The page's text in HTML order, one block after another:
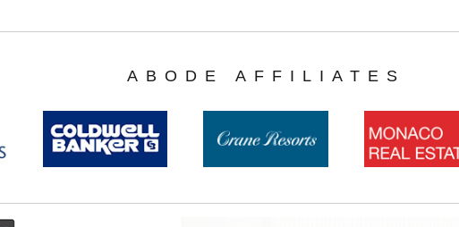
ABODE AFFILIATES